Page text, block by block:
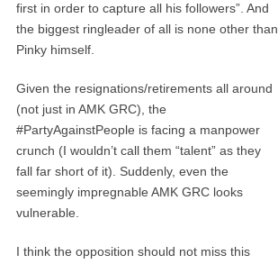
first in order to capture all his followers”. And
the biggest ringleader of all is none other than
Pinky himself.
Given the resignations/retirements all around
(not just in AMK GRC), the
#PartyAgainstPeople is facing a manpower
crunch (I wouldn’t call them “talent” as they
fall far short of it). Suddenly, even the
seemingly impregnable AMK GRC looks
vulnerable.
I think the opposition should not miss this